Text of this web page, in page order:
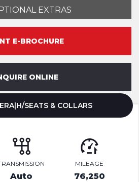
EXTRAS
E-BROCHURE
ONLINE
SEATS & COLLARS
Auto
MILEAGE
76,250